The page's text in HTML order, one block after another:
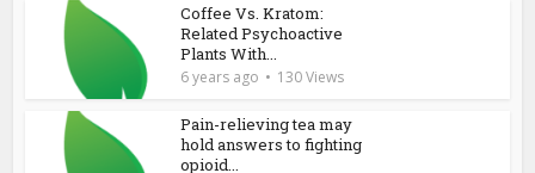
Coffee Vs. Kratom:
Related Psychoactive
Plants With...
6 years ago 130 Views
Pain-relieving tea may
hold answers to fighting
opioid...